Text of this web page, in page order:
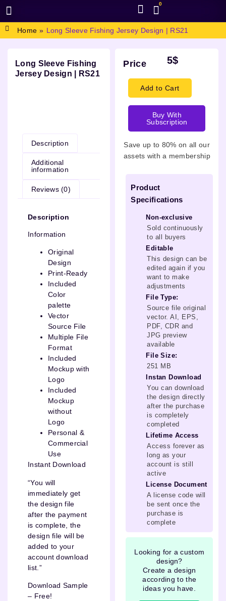
0
Home » Long Sleeve Fishing Jersey Design | RS21
Long Sleeve Fishing
Jersey Design | RS21
Description
Additional
information
Reviews (0)
Description
Information
Original
Design
Print-Ready
Included
Color
palette
Vector
Source File
Multiple File
Format
Included
Mockup with
Logo
Included
Mockup
without
Logo
Personal &
Commercial
Use
Instant Download
“You will
immediately get
the design file
after the payment
is complete, the
design file will be
added to your
account download
list.”
Download Sample
– Free!
Price 5$
Add to Cart
Buy With
Subscription
Save up to 80% on all our
assets with a membership
Product
Specifications
Non-exclusive
Sold continuously
to all buyers
Editable
This design can be
edited again if you
want to make
adjustments
File Type:
Source file original
vector. AI, EPS,
PDF, CDR and
JPG preview
available
File Size:
251 MB
Instan Download
You can download
the design directly
after the purchase
is completely
completed
Lifetime Access
Access forever as
long as your
account is still
active
License Document
A license code will
be sent once the
purchase is
complete
Looking for a custom
design?
Create a design
according to the
ideas you have.